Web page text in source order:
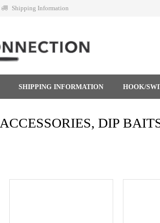
Shipping Information
SHIPPING INFORMATION HOOK/
ACCESSORIES, DIP